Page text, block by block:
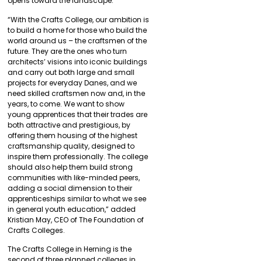
“With the Crafts College, our ambition is
to build a home for those who build the
world around us – the craftsmen of the
future. They are the ones who turn
architects’ visions into iconic buildings
and carry out both large and small
projects for everyday Danes, and we
need skilled craftsmen now and, in the
years, to come. We want to show
young apprentices that their trades are
both attractive and prestigious, by
offering them housing of the highest
craftsmanship quality, designed to
inspire them professionally. The college
should also help them build strong
communities with like-minded peers,
adding a social dimension to their
apprenticeships similar to what we see
in general youth education,” added
Kristian May, CEO of The Foundation of
Crafts Colleges.
The Crafts College in Herning is the